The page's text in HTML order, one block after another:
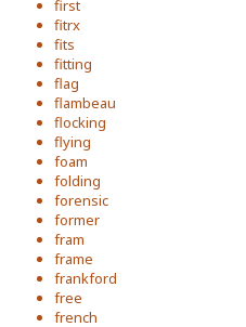
first
fitrx
fits
fitting
flag
flambeau
flocking
flying
foam
folding
forensic
former
fram
frame
frankford
free
french